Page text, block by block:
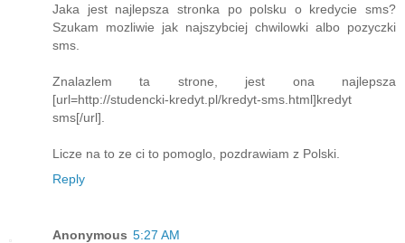
Jaka jest najlepsza stronka po polsku o kredycie sms?
Szukam mozliwie jak najszybciej chwilowki albo pozyczki
sms.
Znalazlem ta strone, jest ona najlepsza
[url=http://studencki-kredyt.pl/kredyt-sms.html]kredyt
sms[/url].
Licze na to ze ci to pomoglo, pozdrawiam z Polski.
Reply
Anonymous 5:27 AM